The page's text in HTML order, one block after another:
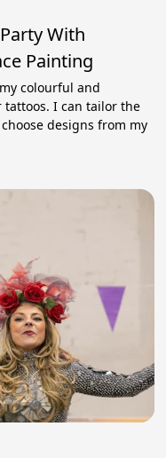
With
Painting
colourful and
I can tailor the
designs from my